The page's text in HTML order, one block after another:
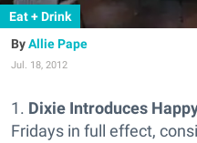
Eat + Drink
Allie Pape
Jul. 18, 2012
1. Dixie Introduces
Fridays in full effect,